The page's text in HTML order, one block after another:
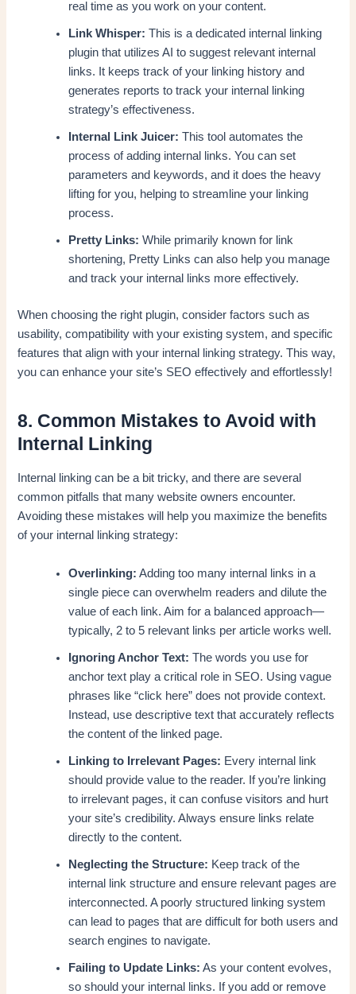
real time as you work on your content.
Link Whisper: This is a dedicated internal linking
plugin that utilizes AI to suggest relevant internal
links. It keeps track of your linking history and
generates reports to track your internal linking
strategy’s effectiveness.
Internal Link Juicer: This tool automates the
process of adding internal links. You can set
parameters and keywords, and it does the heavy
lifting for you, helping to streamline your linking
process.
Pretty Links: While primarily known for link
shortening, Pretty Links can also help you manage
and track your internal links more effectively.
When choosing the right plugin, consider factors such as
usability, compatibility with your existing system, and specific
features that align with your internal linking strategy. This way,
you can enhance your site’s SEO effectively and effortlessly!
8. Common Mistakes to Avoid with
Internal Linking
Internal linking can be a bit tricky, and there are several
common pitfalls that many website owners encounter.
Avoiding these mistakes will help you maximize the benefits
of your internal linking strategy:
Overlinking: Adding too many internal links in a
single piece can overwhelm readers and dilute the
value of each link. Aim for a balanced approach—
typically, 2 to 5 relevant links per article works well.
Ignoring Anchor Text: The words you use for
anchor text play a critical role in SEO. Using vague
phrases like “click here” does not provide context.
Instead, use descriptive text that accurately reflects
the content of the linked page.
Linking to Irrelevant Pages: Every internal link
should provide value to the reader. If you’re linking
to irrelevant pages, it can confuse visitors and hurt
your site’s credibility. Always ensure links relate
directly to the content.
Neglecting the Structure: Keep track of the
internal link structure and ensure relevant pages are
interconnected. A poorly structured linking system
can lead to pages that are difficult for both users and
search engines to navigate.
Failing to Update Links: As your content evolves,
so should your internal links. If you add or remove